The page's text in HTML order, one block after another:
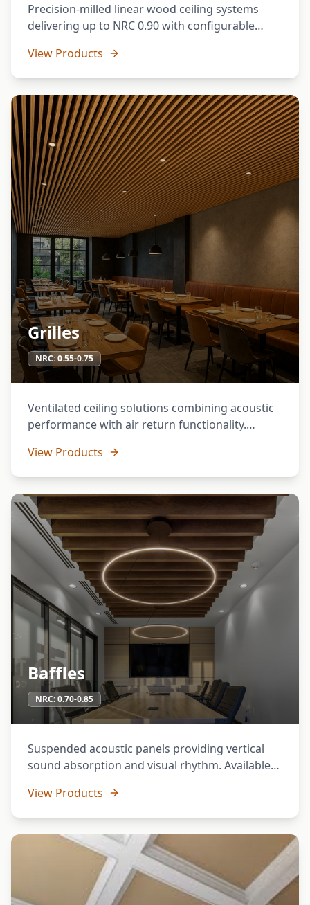
Precision-milled linear wood ceiling systems
delivering up to NRC 0.90 with configurable
offices, auditoria, and hospitality spaces.
View Products
Grilles
NRC:0.55-0.75
Ventilated ceiling solutions combining acoustic
performance with air return functionality.
and HVAC integration.
View Products
Baffles
NRC:0.70-0.85
Suspended acoustic panels providing vertical
sound absorption and visual rhythm. Available
View Products